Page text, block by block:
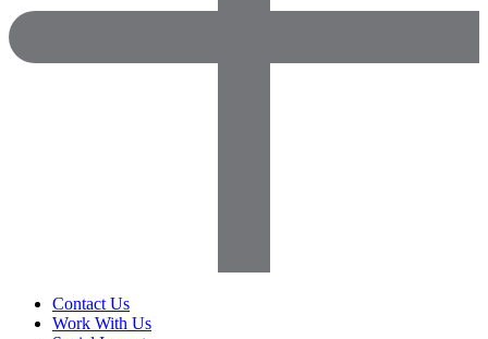
Contact Us
Work With Us